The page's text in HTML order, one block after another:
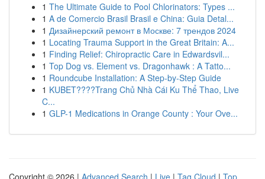
1 The Ultimate Guide to Pool Chlorinators: Types ...
1 A de Comercio Brasil Brasil e China: Guia Detal...
1 Дизайнерский ремонт в Москве: 7 трендов 2024
1 Locating Trauma Support in the Great Britain: A...
1 Finding Relief: Chiropractic Care in Edwardsvil...
1 Top Dog vs. Element vs. Dragonhawk : A Tatto...
1 Roundcube Installation: A Step-by-Step Guide
1 KUBET????️Trang Chủ Nhà Cái Ku Thể Thao, Live
C...
1 GLP-1 Medications in Orange County : Your Ove...
Copyright © 2026 | Advanced Search | Live | Tag Cloud | Top